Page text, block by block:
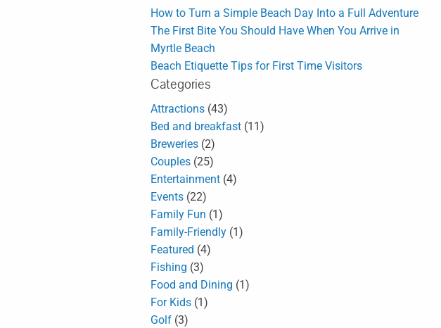
How to Turn a Simple Beach Day Into a Full Adventure
The First Bite You Should Have When You Arrive in
Myrtle Beach
Beach Etiquette Tips for First Time Visitors
Categories
Attractions (43)
Bed and breakfast (11)
Breweries (2)
Couples (25)
Entertainment (4)
Events (22)
Family Fun (1)
Family-Friendly (1)
Featured (4)
Fishing (3)
Food and Dining (1)
For Kids (1)
Golf (3)